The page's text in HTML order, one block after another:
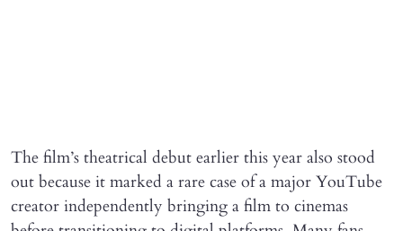
The film’s theatrical debut earlier this year also stood
out because it marked a rare case of a major YouTube
creator independently bringing a film to cinemas